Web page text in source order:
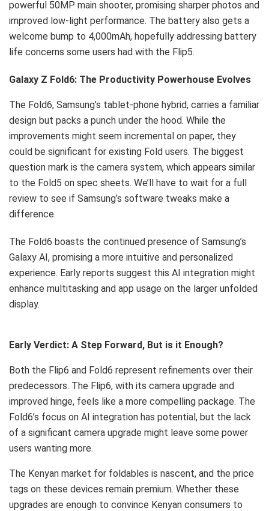
powerful 50MP main shooter, promising sharper photos and
improved low-light performance. The battery also gets a
welcome bump to 4,000mAh, hopefully addressing battery
life concerns some users had with the Flip5.
Galaxy Z Fold6: The Productivity Powerhouse Evolves
The Fold6, Samsung’s tablet-phone hybrid, carries a familiar
design but packs a punch under the hood. While the
improvements might seem incremental on paper, they
could be significant for existing Fold users. The biggest
question mark is the camera system, which appears similar
to the Fold5 on spec sheets. We’ll have to wait for a full
review to see if Samsung’s software tweaks make a
difference.
The Fold6 boasts the continued presence of Samsung’s
Galaxy AI, promising a more intuitive and personalized
experience. Early reports suggest this AI integration might
enhance multitasking and app usage on the larger unfolded
display.
Early Verdict: A Step Forward, But is it Enough?
Both the Flip6 and Fold6 represent refinements over their
predecessors. The Flip6, with its camera upgrade and
improved hinge, feels like a more compelling package. The
Fold6’s focus on AI integration has potential, but the lack
of a significant camera upgrade might leave some power
users wanting more.
The Kenyan market for foldables is nascent, and the price
tags on these devices remain premium. Whether these
upgrades are enough to convince Kenyan consumers to